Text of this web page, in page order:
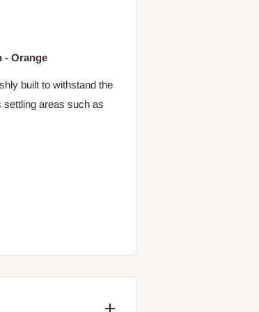
- Orange
built to withstand the
areas such as